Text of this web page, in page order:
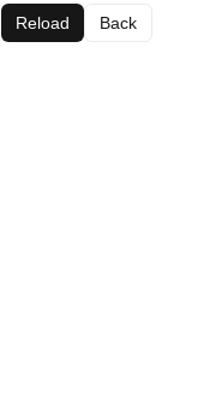
Reload Back